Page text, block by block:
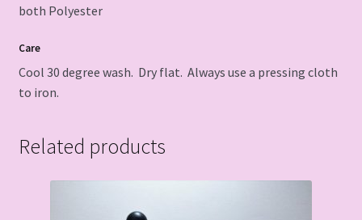
both Polyester
Care
Cool 30 degree wash. Dry flat. Always use a pressing cloth
to iron.
Related products